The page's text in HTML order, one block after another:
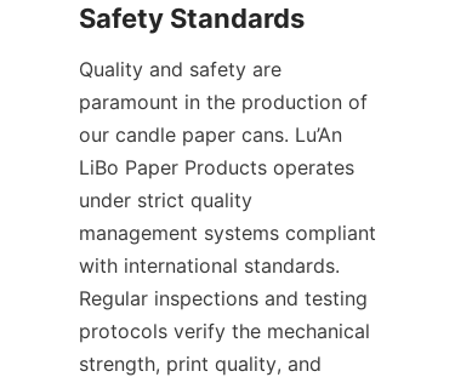
Safety Standards
Quality and safety are
paramount in the production of
our candle paper cans. Lu’An
LiBo Paper Products operates
under strict quality
management systems compliant
with international standards.
Regular inspections and testing
protocols verify the mechanical
strength, print quality, and